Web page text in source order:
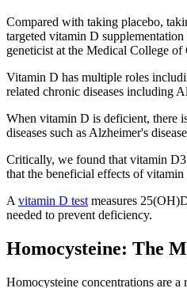
Compared with taking placebo,
targeted vitamin D
geneticist at the Medical College
Vitamin D has multiple roles
related chronic diseases including
When vitamin D is deficient, there
diseases such as Alzheimer's
Critically, we found that vitamin
that the beneficial effects of
A vitamin D test measures
needed to prevent deficiency.
Homocysteine: The
Homocysteine concentrations are